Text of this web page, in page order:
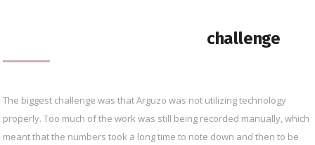
challenge
The biggest challenge was that Arguzo was not utilizing technology
properly. Too much of the work was still being recorded manually, which
meant that the numbers took a long time to note down and then to be